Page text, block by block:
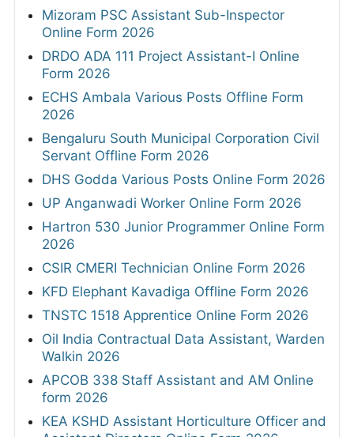
Mizoram PSC Assistant Sub-Inspector
Online Form 2026
DRDO ADA 111 Project Assistant-I Online
Form 2026
ECHS Ambala Various Posts Offline Form
2026
Bengaluru South Municipal Corporation Civil
Servant Offline Form 2026
DHS Godda Various Posts Online Form 2026
UP Anganwadi Worker Online Form 2026
Hartron 530 Junior Programmer Online Form
2026
CSIR CMERI Technician Online Form 2026
KFD Elephant Kavadiga Offline Form 2026
TNSTC 1518 Apprentice Online Form 2026
Oil India Contractual Data Assistant, Warden
Walkin 2026
APCOB 338 Staff Assistant and AM Online
form 2026
KEA KSHD Assistant Horticulture Officer and